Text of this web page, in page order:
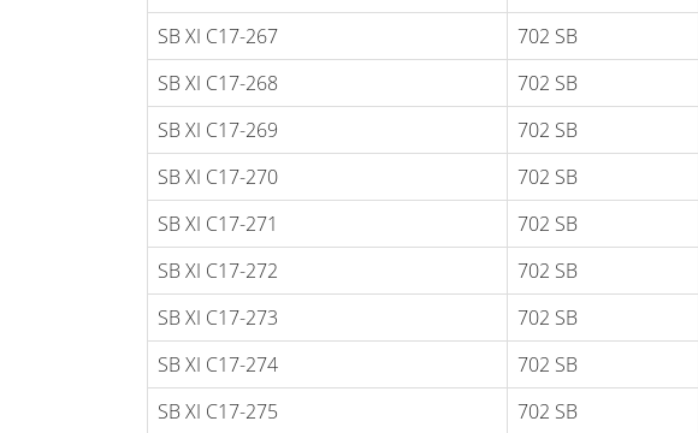
SB XI C17-267
702 SB
SB XI C17-268
702 SB
SB XI C17-269
702 SB
SB XI C17-270
702 SB
SB XI C17-271
702 SB
SB XI C17-272
702 SB
SB XI C17-273
702 SB
SB XI C17-274
702 SB
SB XI C17-275
702 SB